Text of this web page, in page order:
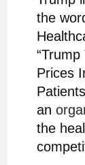
the
Prices
an
the